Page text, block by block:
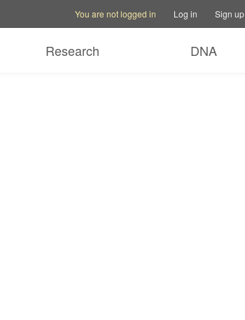
You are not logged in Log in Sign up
Research DNA